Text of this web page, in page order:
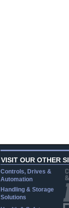
VISIT OUR OTHER
Controls, Drives &
Automation
Handling & Storage
Solutions